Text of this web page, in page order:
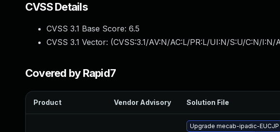
CVSS Details
CVSS 3.1 Base Score: 6.5
CVSS 3.1 Vector: (CVSS:3.1/AV:N/AC:L/PR:L/UI:N/S:U/C:N/I:N/
Covered by Rapid7
Product Vendor Advisory Solution File
Upgrade mecab-ipadic-EUCJP